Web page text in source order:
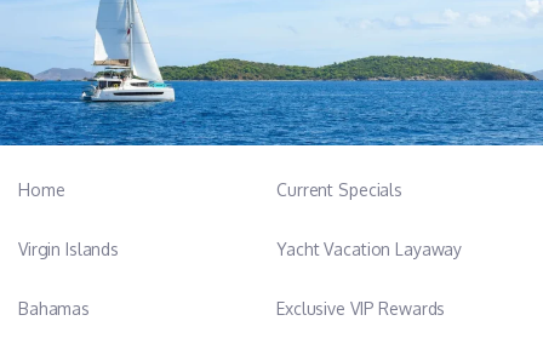
Home
Virgin Islands
Bahamas
Current Specials
Yacht Vacation Layaway
Exclusive VIP Rewards